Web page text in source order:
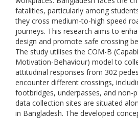
fatalities, particularly among
they cross medium-to-high speed
journeys. This research aims to
design and promote safe crossing
The study utilises the COM-B
Motivation-Behaviour) model to
attitudinal responses from 302
encounter different crossings,
footbridges, underpasses, and non-
data collection sites are situated
in Bangladesh. The developed